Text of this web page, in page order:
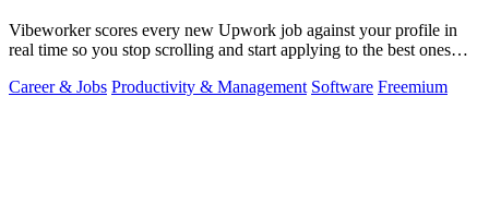
Vibeworker scores every new Upwork job against your profile in
real time so you stop scrolling and start applying to the best ones
Career & Jobs Productivity & Management Software Freemium